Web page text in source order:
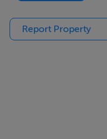
Report Property